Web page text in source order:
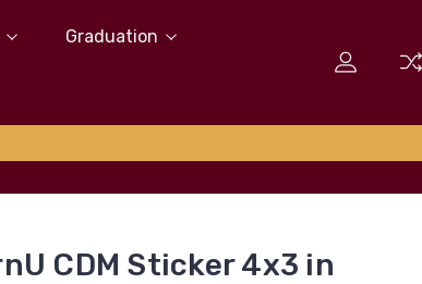
Graduation
CDM Sticker 4x3 in